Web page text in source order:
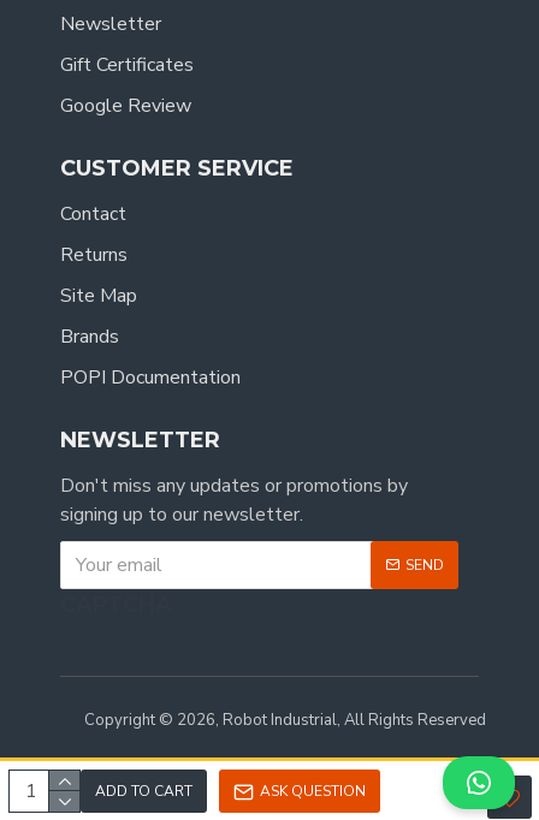
ADD TO CART ASK QUESTION
Newsletter
Gift Certificates
Google Review
CUSTOMER SERVICE
Contact
Returns
Site Map
Brands
POPI Documentation
NEWSLETTER
Don't miss any updates or promotions by
signing up to our newsletter.
SEND
Copyright © 2026, Robot Industrial, All Rights Reserved